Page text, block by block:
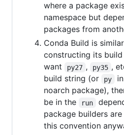
where a package
namespace but
packages from
Conda Build is
constructing its
want
py27 , py35 ,
build string (or
py
noarch package),
be in the
run
package builders
this convention